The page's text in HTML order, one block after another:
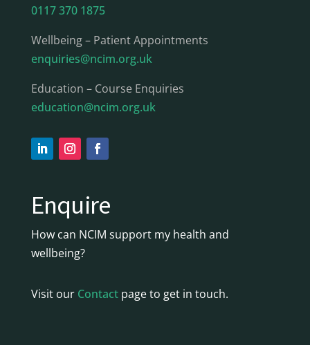
0117 370 1875
Wellbeing – Patient Appointments
enquiries@ncim.org.uk
Education – Course Enquiries
education@ncim.org.uk
Enquire
How can NCIM support my health and
wellbeing?
Visit our Contactpage to get in touch.